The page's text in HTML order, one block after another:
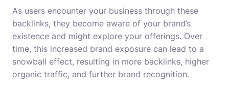
As users encounter your business through these
backlinks, they become aware of your brand’s
existence and might explore your offerings. Over
time, this increased brand exposure can lead to a
snowball effect, resulting in more backlinks, higher
organic traffic, and further brand recognition.